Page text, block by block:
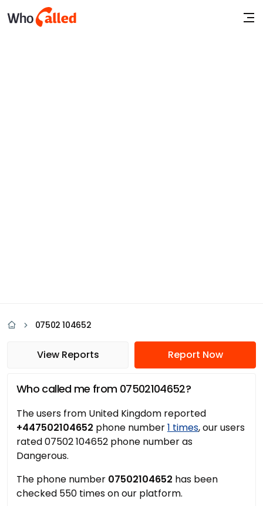
07502 104652
View Reports Report Now
Who called me from 07502104652?
The users from United Kingdom reported
+447502104652 phone number1 times, our users
rated 07502 104652 phone number as
Dangerous.
The phone number 07502104652 has been
checked 550 times on our platform.